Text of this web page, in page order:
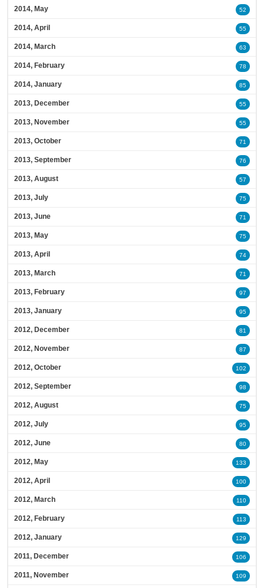
2014, May 52
2014, April 55
2014, March 63
2014, February 78
2014, January 85
2013, December 55
2013, November 55
2013, October 71
2013, September 76
2013, August 57
2013, July 75
2013, June 71
2013, May 75
2013, April 74
2013, March 71
2013, February 97
2013, January 95
2012, December 81
2012, November 87
2012, October 102
2012, September 98
2012, August 75
2012, July 95
2012, June 80
2012, May 133
2012, April 100
2012, March 110
2012, February 113
2012, January 129
2011, December 106
2011, November 109